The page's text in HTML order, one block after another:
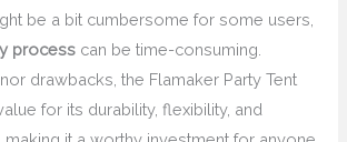
be a bit cumbersome for some users,
process can be time-consuming.
drawbacks, the Flamaker Party Tent
for its durability, flexibility, and